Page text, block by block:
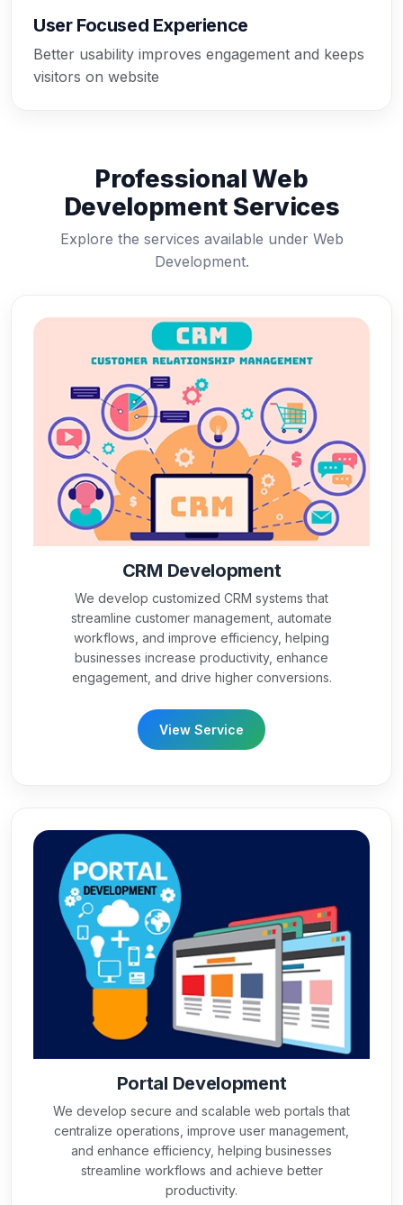
User Focused Experience
Better usability improves engagement and keeps
visitors on website
Professional Web
Development Services
Explore the services available under Web
Development.
CRM Development
We develop customized CRM systems that
streamline customer management, automate
workflows, and improve efficiency, helping
businesses increase productivity, enhance
engagement, and drive higher conversions.
View Service
Portal Development
We develop secure and scalable web portals that
centralize operations, improve user management,
and enhance efficiency, helping businesses
streamline workflows and achieve better
productivity.